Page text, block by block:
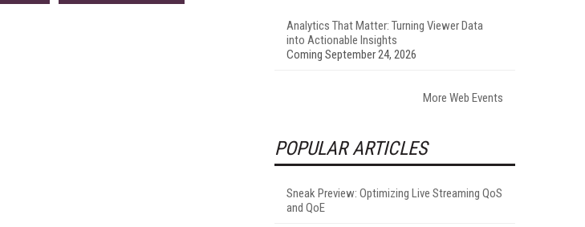
Analytics That Matter: Turning Viewer Data
into Actionable Insights
Coming September 24, 2026
More Web Events
POPULAR ARTICLES
Sneak Preview: Optimizing Live Streaming QoS
and QoE